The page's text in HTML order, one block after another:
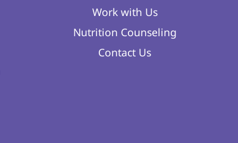
Work with Us
Nutrition Counseling
Contact Us